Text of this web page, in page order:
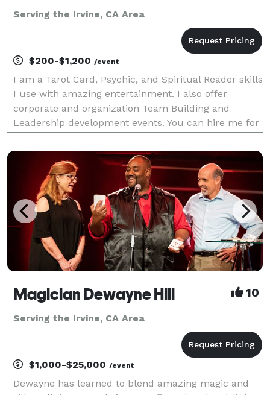
Serving the Irvine, CA Area
$200-$1,200 /event
I am a Tarot Card, Psychic, and Spiritual Reader skills
I use with amazing entertainment. I also offer
corporate and organization Team Building and
Leadership development events. You can hire me for
services and specialize in Group readings for 10+
Magician Dewayne Hill 10
Serving the Irvine, CA Area
$1,000-$25,000 /event
Dewayne has learned to blend amazing magic and